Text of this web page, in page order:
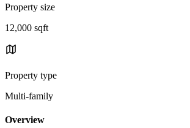
Property size
12,000 sqft
Property type
Multi-family
Overview